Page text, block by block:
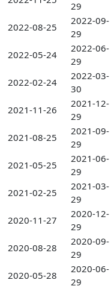
29
2022-08-25
2022-09-
29
2022-05-24
2022-06-
29
2022-02-24
2022-03-
30
2021-11-26
2021-12-
29
2021-08-25
2021-09-
29
2021-05-25
2021-06-
29
2021-02-25
2021-03-
29
2020-11-27
2020-12-
29
2020-08-28
2020-09-
29
2020-05-28
2020-06-
29